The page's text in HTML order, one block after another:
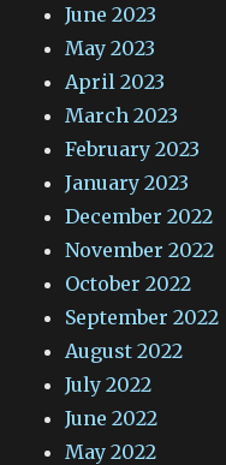
June 2023
May 2023
April 2023
March 2023
February 2023
January 2023
December 2022
November 2022
October 2022
September 2022
August 2022
July 2022
June 2022
May 2022